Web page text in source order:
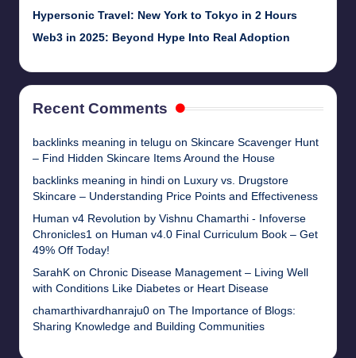
Hypersonic Travel: New York to Tokyo in 2 Hours
Web3 in 2025: Beyond Hype Into Real Adoption
Recent Comments
backlinks meaning in telugu on Skincare Scavenger Hunt
– Find Hidden Skincare Items Around the House
backlinks meaning in hindi on
Luxury vs. Drugstore
Skincare – Understanding Price Points and Effectiveness
Human v4 Revolution by Vishnu Chamarthi - Infoverse
Chronicles1 on Human v4.0 Final Curriculum Book – Get
49% Off Today!
SarahK on Chronic Disease Management – Living Well
with Conditions Like Diabetes or Heart Disease
chamarthivardhanraju0 on The Importance of Blogs:
Sharing Knowledge and Building Communities